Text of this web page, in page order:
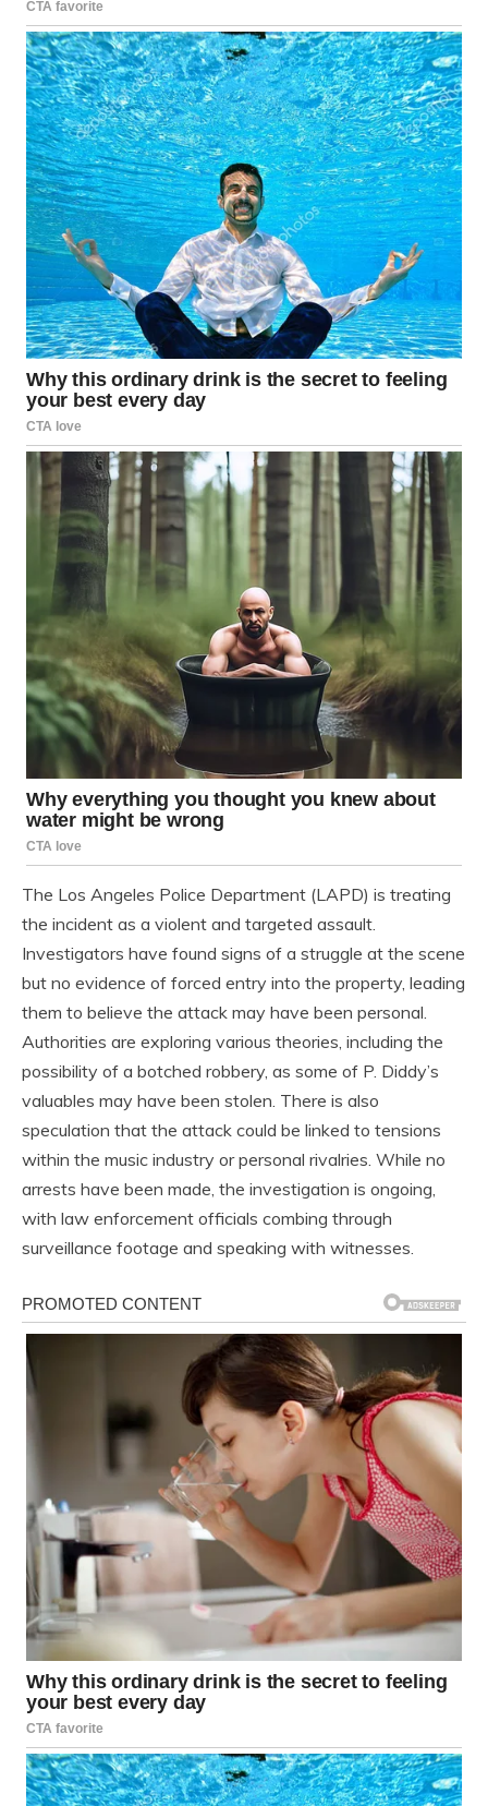
The Los Angeles Police Department (LAPD) is treating
the incident as a violent and targeted assault.
Investigators have found signs of a struggle at the scene
but no evidence of forced entry into the property, leading
them to believe the attack may have been personal.
Authorities are exploring various theories, including the
possibility of a botched robbery, as some of P. Diddy’s
valuables may have been stolen. There is also
speculation that the attack could be linked to tensions
within the music industry or personal rivalries. While no
arrests have been made, the investigation is ongoing,
with law enforcement officials combing through
surveillance footage and speaking with witnesses.